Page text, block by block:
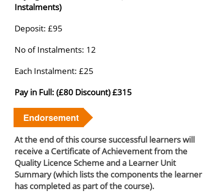
Instalments)
Deposit: £95
No of Instalments: 12
Each Instalment: £25
Pay in Full: (£80 Discount) £315
Endorsement
At the end of this course successful learners will
receive a Certificate of Achievement from the
Quality Licence Scheme and a Learner Unit
Summary (which lists the components the learner
has completed as part of the course).